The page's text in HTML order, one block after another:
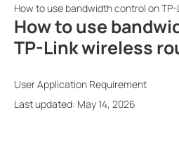
How to use bandwidth control on
How to use
TP-Link wireless
User Application Requirement
Last updated: May 14, 2026